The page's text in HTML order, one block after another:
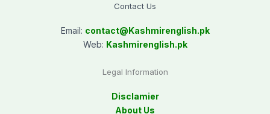
Contact Us
Email: contact@Kashmirenglish.pk
Web: Kashmirenglish.pk
Legal Information
Disclamier
About Us